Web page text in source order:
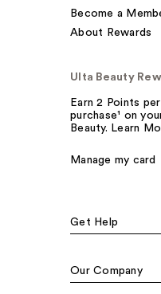
Become a
About Rewards
Ulta Beauty
Earn 2 Points
purchase¹ on
Beauty. Learn
Manage my card
Get Help
Our Company